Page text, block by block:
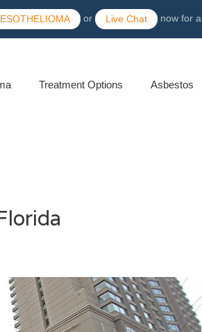
or Live Chat now for a
Treatment Options Asbestos